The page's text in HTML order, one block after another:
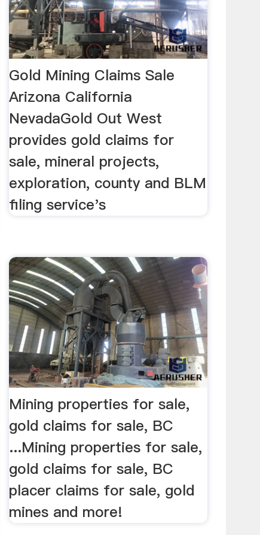
Gold Mining Claims Sale
Arizona California
NevadaGold Out West
provides gold claims for
sale, mineral projects,
exploration, county and BLM
filing service's
Mining properties for sale,
gold claims for sale, BC
...Mining properties for sale,
gold claims for sale, BC
placer claims for sale, gold
mines and more!